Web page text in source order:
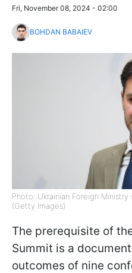
Fri, November 08, 2024 - 02:00
BOHDAN BABAIEV
Photo: Ukrainian Foreign
(Getty Images)
The prerequisite of
Summit is a
outcomes of nine